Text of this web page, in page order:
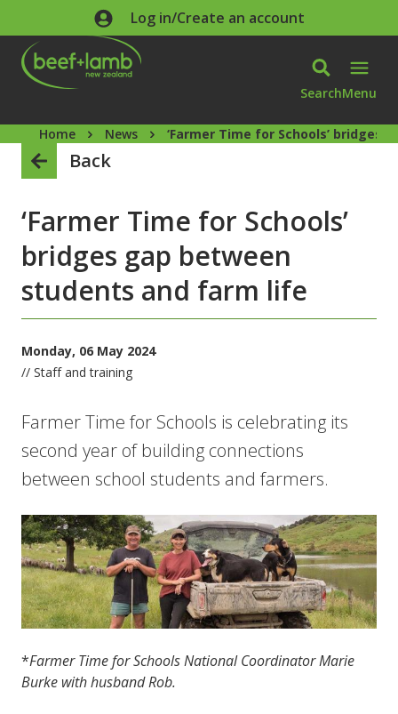
Skip to main contentLog in/Create an account
SearchMenu
Home News ‘Farmer Time for Schools’
Back
‘Farmer Time for Schools’
bridges gap between
students and farm life
Monday, 06 May 2024
// Staff and training
Farmer Time for Schools is celebrating its
second year of building connections
between school students and farmers.
*Farmer Time for Schools National Coordinator Marie
Burke with husband Rob.